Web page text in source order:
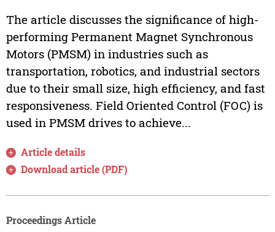
The article discusses the significance of high-
performing Permanent Magnet Synchronous
Motors (PMSM) in industries such as
transportation, robotics, and industrial sectors
due to their small size, high efficiency, and fast
responsiveness. Field Oriented Control (FOC) is
used in PMSM drives to achieve...
Article details
Download article (PDF)
Proceedings Article